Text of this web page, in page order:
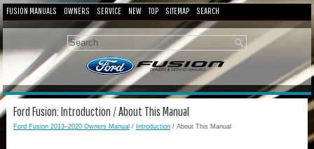
FUSION MANUALS OWNERS SERVICE NEW TOP SITEMAP SEARCH
Ford Fusion: Introduction / About This Manual
Ford Fusion 2013–2020 Owners Manual / Introduction / About This Manual